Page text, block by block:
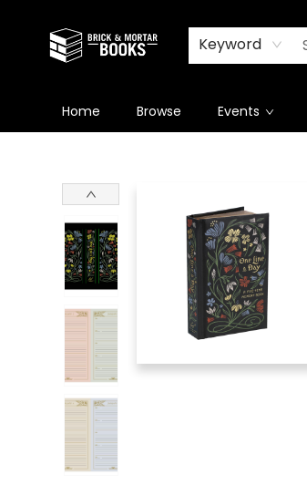
Keyword
Home Browse Events